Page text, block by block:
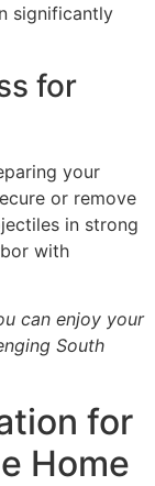
significantly
for
your
or remove
in strong
with
can enjoy your
South
for
Home